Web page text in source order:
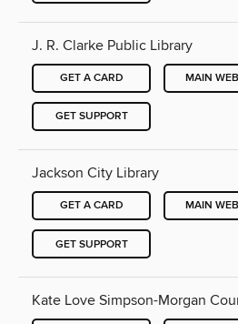
J. R. Clarke Public Library
GET A CARD MAIN
GET SUPPORT
Jackson City Library
GET A CARD MAIN
GET SUPPORT
Kate Love Simpson-Morgan